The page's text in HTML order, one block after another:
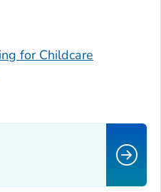
for Childcare